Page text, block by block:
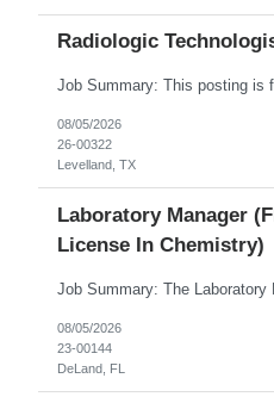
Radiologic
08/05/2026
26-00322
Levelland, TX
Laboratory Manager
License In Chemistry)
08/05/2026
23-00144
DeLand, FL